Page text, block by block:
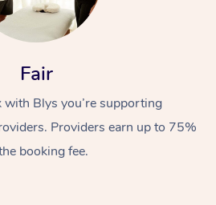
Fair
Blys you’re supporting
Providers earn up to 75%
booking fee.
At Home
Relaxation Massage
Remedial Massage
Facial
Nails
Wellness
Physiotherapy
Popular Occasions
Corporate Events
Popular Services
Aged Care &
Disability